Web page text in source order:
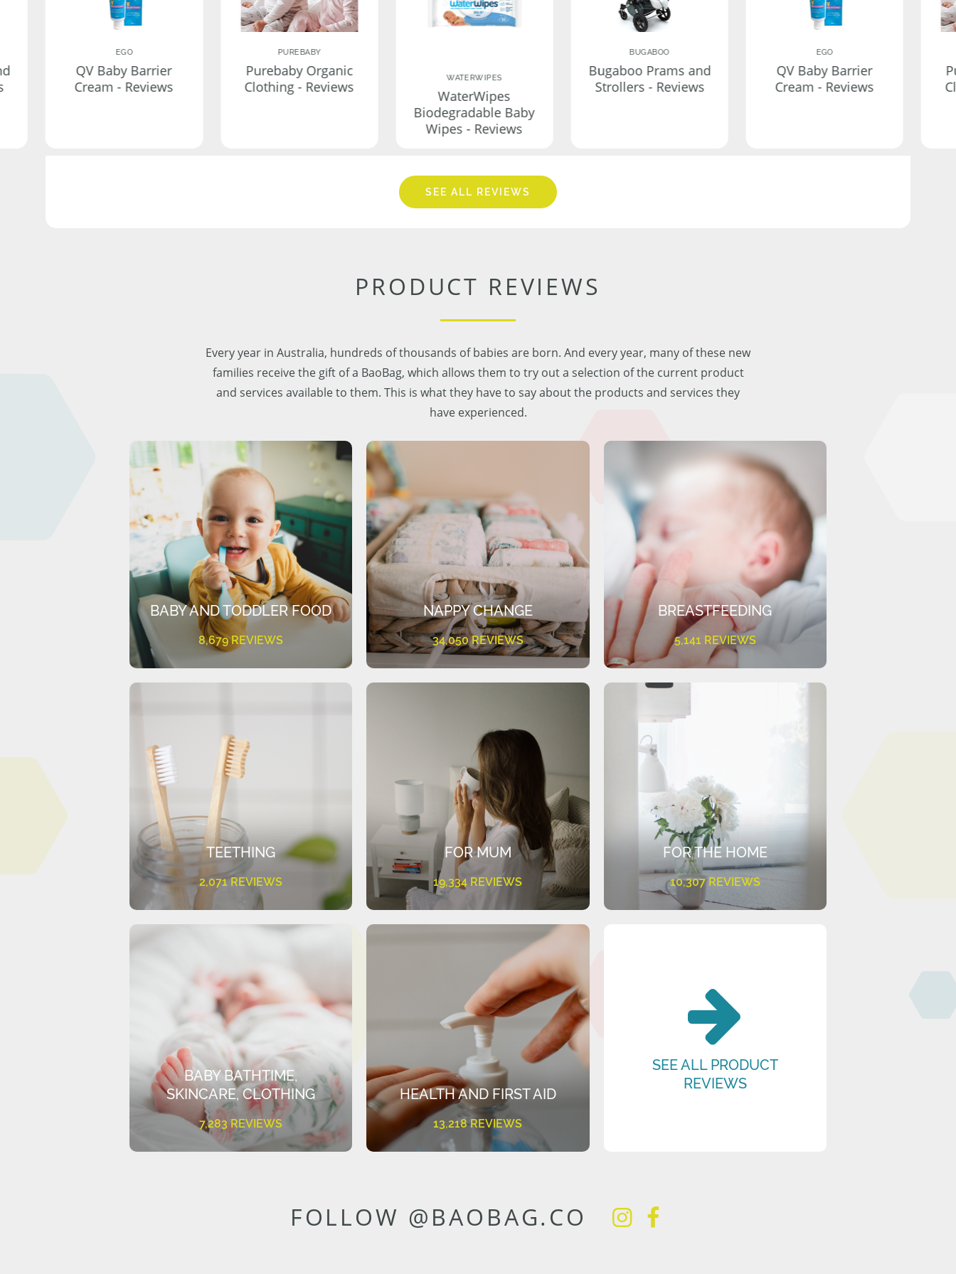
EGO
QV Baby Barrier
Cream - Reviews
PUREBABY
Purebaby Organic
Clothing - Reviews
WATERWIPES
WaterWipes
Biodegradable Baby
Wipes - Reviews
BUGABOO
Bugaboo Prams and
Strollers - Reviews
EGO
QV Baby Barrier
Cream - Reviews
SEE ALL REVIEWS
PRODUCT REVIEWS
Every year in Australia, hundreds of thousands of babies are born. And every year, many of these new
families receive the gift of a BaoBag, which allows them to try out a selection of the current product
and services available to them. This is what they have to say about the products and services they
have experienced.
BABY AND TODDLER FOOD
8,679 REVIEWS
NAPPY CHANGE
34,050 REVIEWS
BREASTFEEDING
5,141 REVIEWS
TEETHING
2,071 REVIEWS
FOR MUM
19,334 REVIEWS
FOR THE HOME
10,307 REVIEWS
BABY BATHTIME,
SKINCARE, CLOTHING
7,283 REVIEWS
HEALTH AND FIRST AID
13,218 REVIEWS
SEE ALL PRODUCT
REVIEWS
FOLLOW @BAOBAG.CO